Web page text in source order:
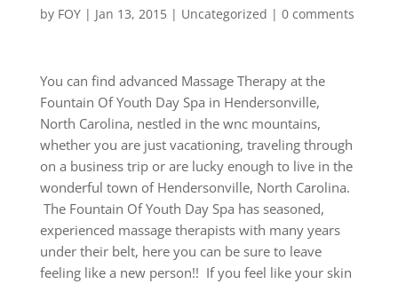
by FOY| Jan 13, 2015| Uncategorized | 0 comments
You can find advanced Massage Therapy at the
Fountain Of Youth Day Spa in Hendersonville,
North Carolina, nestled in the wnc mountains,
whether you are just vacationing, traveling through
on a business trip or are lucky enough to live in the
wonderful town of Hendersonville, North Carolina.
The Fountain Of Youth Day Spa has seasoned,
experienced massage therapists with many years
under their belt, here you can be sure to leave
feeling like a new person!! If you feel like your skin